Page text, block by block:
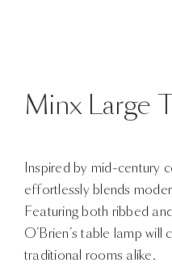
Minx Large
Inspired by mid-century
effortlessly blends
Featuring both ribbed
O’Brien’s table lamp
traditional rooms alike.